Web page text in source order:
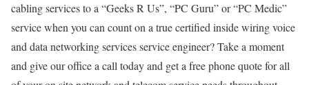
cabling services to a “Geeks R Us”, “PC Guru” or “PC Medic”
service when you can count on a true certified inside wiring voice
and data networking services service engineer? Take a moment
and give our office a call today and get a free phone quote for all